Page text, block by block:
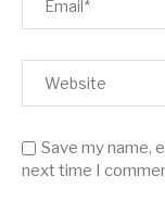
Save my name,
next time I